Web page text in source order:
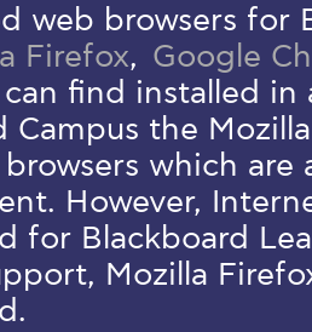
web browsers for
Firefox, Google
can find installed
Campus the
which
However,
for Blackboard
Mozilla